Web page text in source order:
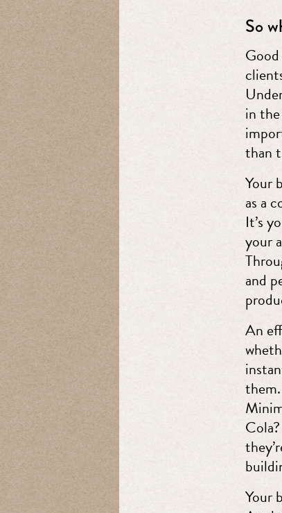
So
in
than
Your
as a
It’s
your
and
An
Your